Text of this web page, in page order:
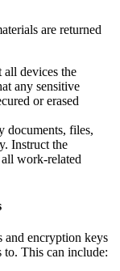
are returned
all devices the
any sensitive
or erased
documents, files,
Instruct the
work-related
and encryption keys
to. This can include: